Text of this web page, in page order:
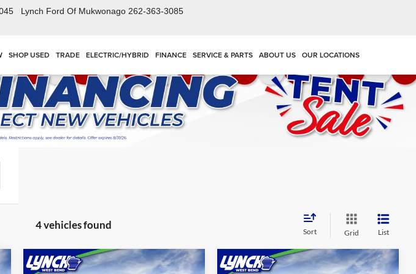
Lynch Ford Of Mukwonago 262-363-3085
SHOP USED TRADE ELECTRIC/HYBRID FINANCE SERVICE & PARTS ABOUT US OUR LOCATIONS
4 vehicles found
Sort Grid List
Compare Vehicle Compare Vehicle